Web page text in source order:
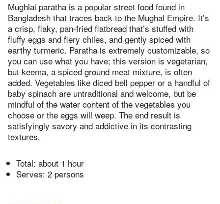
Mughlai paratha is a popular street food found in
Bangladesh that traces back to the Mughal Empire. It’s
a crisp, flaky, pan-fried flatbread that’s stuffed with
fluffy eggs and fiery chiles, and gently spiced with
earthy turmeric. Paratha is extremely customizable, so
you can use what you have; this version is vegetarian,
but keema, a spiced ground meat mixture, is often
added. Vegetables like diced bell pepper or a handful of
baby spinach are untraditional and welcome, but be
mindful of the water content of the vegetables you
choose or the eggs will weep. The end result is
satisfyingly savory and addictive in its contrasting
textures.
Total: about 1 hour
Serves: 2 persons